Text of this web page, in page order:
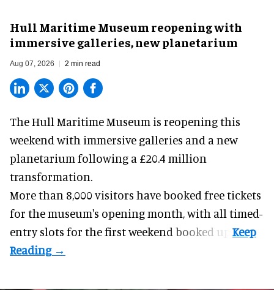
Hull Maritime Museum reopening with
immersive galleries, new planetarium
Aug 07, 2026 2 min read
The Hull Maritime Museum is reopening this
weekend with immersive galleries and a new
planetarium following a £20.4 million
transformation.
More than 8,000 visitors have booked free tickets
for the museum's opening month, with all timed-
entry slots for the first weekend booked up.